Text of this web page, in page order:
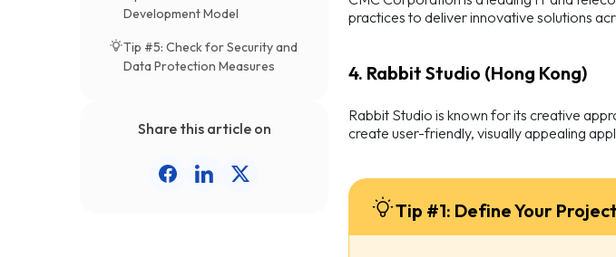
Development Model
Tip #5: Check for Security and
Data Protection Measures
Share this article on
practices to deliver innovative solutions
4. Rabbit Studio (Hong Kong)
Rabbit Studio is known for its creative
create user-friendly, visually appealing
Tip #1: Define Your